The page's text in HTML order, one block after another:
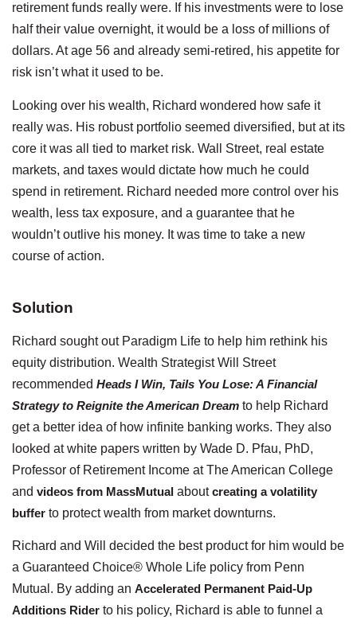
retirement funds really were. If his investments were to lose
half their value overnight, it would be a loss of millions of
dollars. At age 56 and already semi-retired, his appetite for
risk isn’t what it used to be.
Looking over his wealth, Richard wondered how safe it
really was. His robust portfolio seemed diversified, but at its
core it was all tied to market risk. Wall Street, real estate
markets, and taxes would dictate how much he could
spend in retirement. Richard needed more control over his
wealth, less tax exposure, and a guarantee that he
wouldn’t outlive his money. It was time to take a new
course of action.
Solution
Richard sought out Paradigm Life to help him rethink his
equity distribution. Wealth Strategist Will Street
recommended Heads I Win, Tails You Lose: A Financial
Strategy to Reignite the American Dream to help Richard
get a better idea of how infinite banking works. They also
looked at white papers written by Wade D. Pfau, PhD,
Professor of Retirement Income at The American College
and videos from MassMutual aboutcreating a volatility
buffer to protect wealth from market downturns.
Richard and Will decided the best product for him would be
a Guaranteed Choice® Whole Life policy from Penn
Mutual. By adding an Accelerated Permanent Paid-Up
Additions Rider to his policy, Richard is able to funnel a